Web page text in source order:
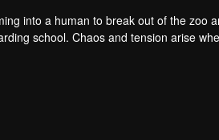
into a human to break out of the zoo
school. Chaos and tension arise
plea for escape. But as they plot their